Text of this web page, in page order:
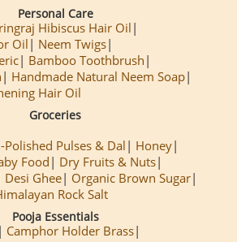
Personal Care
Hibiscus Hair Oil
Oil
Neem Twigs
Bamboo Toothbrush
Handmade Natural Neem Soap
Hair Oil
Groceries
Pulses & Dal
Honey
Food
Dry Fruits & Nuts
Desi Ghee
Organic Brown Sugar
Rock Salt
Pooja Essentials
Camphor Holder Brass